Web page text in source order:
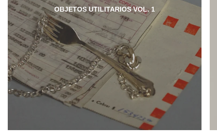
OBJETOS UTILITARIOS VOL. 1